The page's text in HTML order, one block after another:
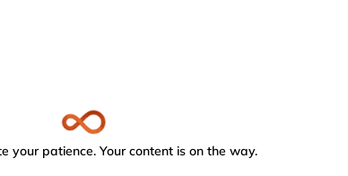
your patience. Your content is on the way.